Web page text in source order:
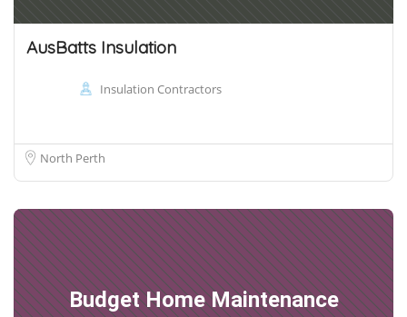
AusBatts Insulation
Insulation Contractors
North Perth
Budget Home Maintenance